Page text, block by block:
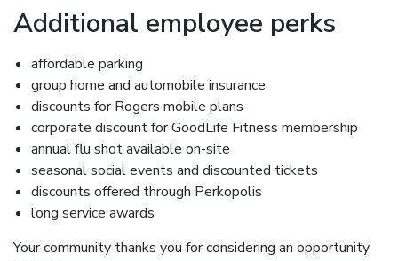
Additional employee perks
affordable parking
group home and automobile insurance
discounts for Rogers mobile plans
corporate discount for GoodLife Fitness membership
annual flu shot available on-site
seasonal social events and discounted tickets
discounts offered through Perkopolis
long service awards
Your community thanks you for considering an opportunity